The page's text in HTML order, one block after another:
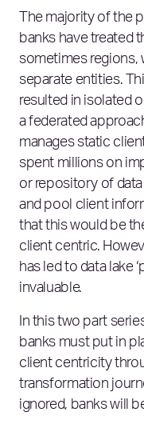
The majority of the
banks have treated
sometimes regions,
separate entities.
resulted in isolated
a federated
manages static
spent millions on
or repository of
and pool client
that this would be
client centric.
has led to data lake
invaluable.
In this two part
banks must put in
client centricity
transformation
ignored, banks will